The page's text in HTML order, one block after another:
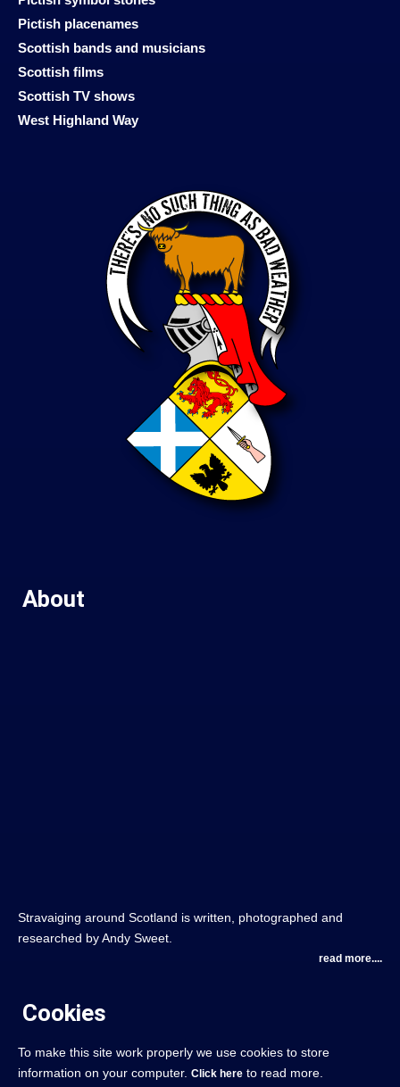
Pictish placenames
Scottish bands and musicians
Scottish films
Scottish TV shows
West Highland Way
About
Stravaiging around Scotland is written, photographed and
researched by Andy Sweet.
read more....
Cookies
To make this site work properly we use cookies to store
information on your computer. Click here to read more.